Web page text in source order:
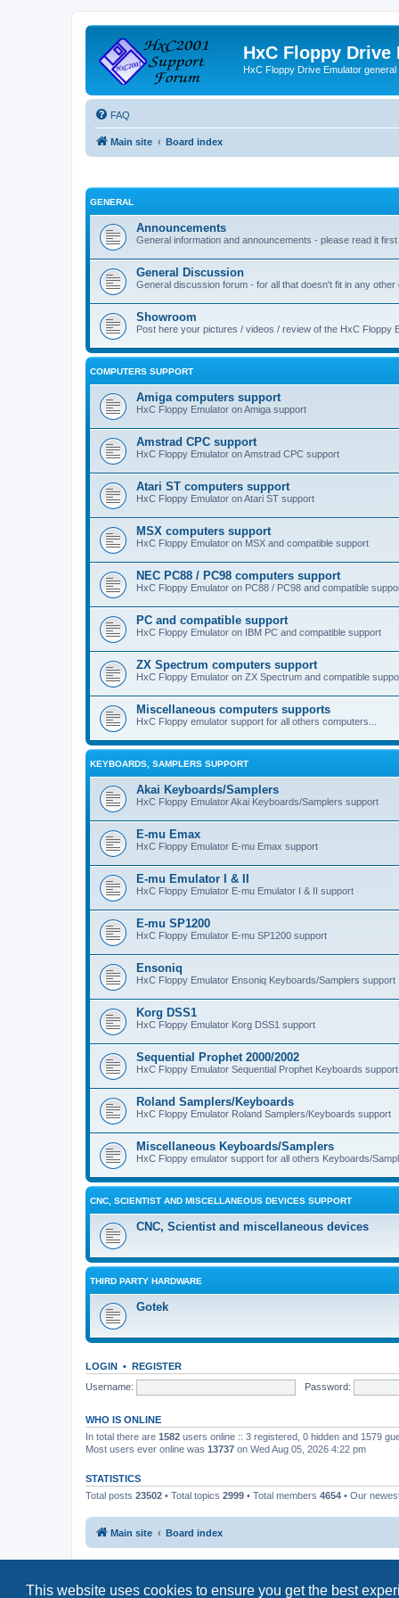
This website uses cookies to ensure you get the best
HxC Floppy Drive
HxC Floppy Drive Emulator general
FAQ
Main site Board index
GENERAL
Announcements
General information and announcements - please read it first
General Discussion
General discussion forum - for all that doesn't fit in any other
Showroom
Post here your pictures / videos / review of the HxC Floppy
COMPUTERS SUPPORT
Amiga computers support
HxC Floppy Emulator on Amiga support
Amstrad CPC support
HxC Floppy Emulator on Amstrad CPC support
Atari ST computers support
HxC Floppy Emulator on Atari ST support
MSX computers support
HxC Floppy Emulator on MSX and compatible support
NEC PC88 / PC98 computers support
HxC Floppy Emulator on PC88 / PC98 and compatible
PC and compatible support
HxC Floppy Emulator on IBM PC and compatible support
ZX Spectrum computers support
HxC Floppy Emulator on ZX Spectrum and compatible
Miscellaneous computers supports
HxC Floppy emulator support for all others computers...
KEYBOARDS, SAMPLERS SUPPORT
Akai Keyboards/Samplers
HxC Floppy Emulator Akai Keyboards/Samplers support
E-mu Emax
HxC Floppy Emulator E-mu Emax support
E-mu Emulator I & II
HxC Floppy Emulator E-mu Emulator I & II support
E-mu SP1200
HxC Floppy Emulator E-mu SP1200 support
Ensoniq
HxC Floppy Emulator Ensoniq Keyboards/Samplers support
Korg DSS1
HxC Floppy Emulator Korg DSS1 support
Sequential Prophet 2000/2002
HxC Floppy Emulator Sequential Prophet Keyboards support
Roland Samplers/Keyboards
HxC Floppy Emulator Roland Samplers/Keyboards support
Miscellaneous Keyboards/Samplers
HxC Floppy emulator support for all others Keyboards/
CNC, SCIENTIST AND MISCELLANEOUS DEVICES SUPPORT
CNC, Scientist and miscellaneous devices
THIRD PARTY HARDWARE
Gotek
LOGIN • REGISTER
Username:
Password:
WHO IS ONLINE
In total there are 1582 users online :: 3 registered, 0 hidden and 1579
Most users ever online was 13737 on Wed Aug 05, 2026 4:22 pm
STATISTICS
Total posts 23502 • Total topics 2999 • Total members 4654 • Our
Main site Board index